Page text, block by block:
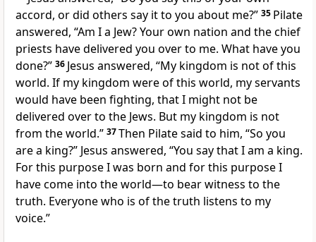
accord, or did others say it to you about me?” 35 Pilate
answered, “Am I a Jew? Your own nation and the chief
priests have delivered you over to me. What have you
done?” 36 Jesus answered, “My kingdom is not of this
world. If my kingdom were of this world, my servants
would have been fighting, thatI might not be
delivered over to the Jews. But my kingdom is not
from the world.” 37Then Pilate said to him, “So you
are a king?” Jesus answered, “You say that I am a king.
For this purpose I was born and for this purposeI
have come into the world—to bear witness to the
truth. Everyone who is of the truth listens to my
voice.”